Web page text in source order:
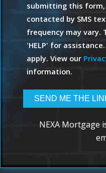
submitting this
contacted by SMS
frequency may vary.
'HELP' for
apply. View our
information.
NEXA Mortgage